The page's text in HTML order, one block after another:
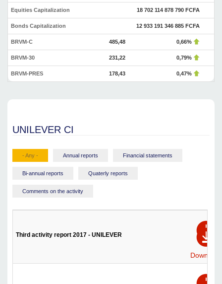
Equities Capitalization 18 702 114 878 790 FCFA
Bonds Capitalization 12 933 191 346 885 FCFA
BRVM-C 485,48 0,66%
BRVM-30 231,22 0,79%
BRVM-PRES 178,43 0,47%
UNILEVER CI
- Any - Annual reports Financial statements
Bi-annual reports Quaterly reports
Comments on the activity
Third activity report 2017 - UNILEVER
Download